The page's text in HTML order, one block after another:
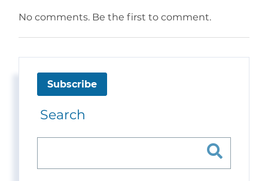
No comments. Be the first to comment.
Subscribe
Search